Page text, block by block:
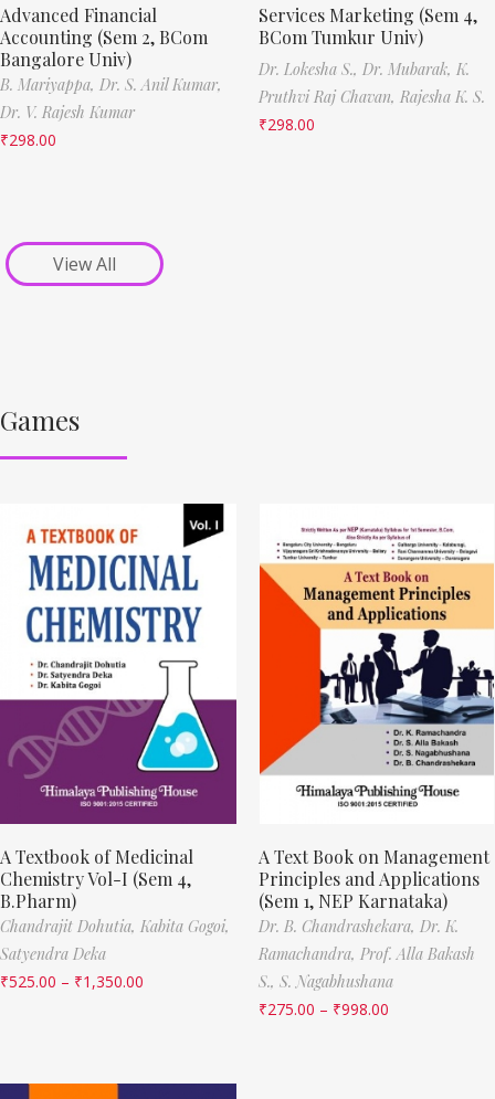
Advanced Financial
Accounting (Sem 2, BCom
Bangalore Univ)
B. Mariyappa, Dr. S. Anil Kumar,
Dr. V. Rajesh Kumar
₹298.00
Services Marketing (Sem 4,
BCom Tumkur Univ)
Dr. Lokesha S., Dr. Mubarak, K.
Pruthvi Raj Chavan, Rajesha K. S.
₹298.00
View All
Games
A Textbook of Medicinal
Chemistry Vol-I (Sem 4,
B.Pharm)
Chandrajit Dohutia, Kabita Gogoi,
Satyendra Deka
₹525.00 – ₹1,350.00
A Text Book on Management
Principles and Applications
(Sem 1, NEP Karnataka)
Dr. B. Chandrashekara, Dr. K.
Ramachandra, Prof. Alla Bakash
S., S. Nagabhushana
₹275.00 – ₹998.00